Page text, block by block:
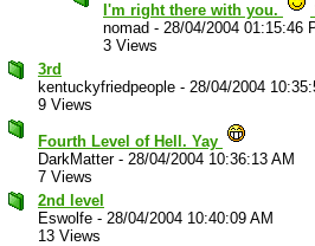
I'm right there with you.
nomad - 28/04/2004 01:15:46
3 Views
3rd
kentuckyfriedpeople - 28/04/2004
9 Views
Fourth Level of Hell. Yay
DarkMatter- 28/04/2004 10:36:13 AM
7 Views
2nd level
Eswolfe - 28/04/2004 10:40:09 AM
13 Views